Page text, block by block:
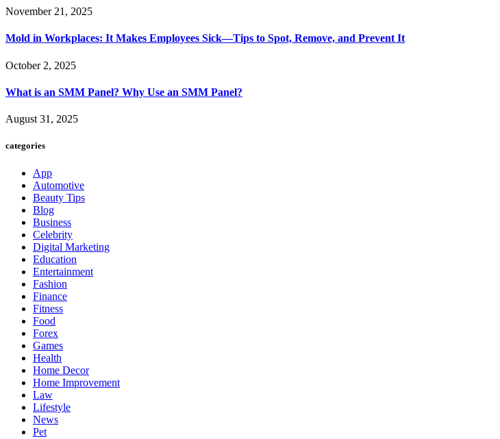
November 21, 2025
Mold in Workplaces: It Makes Employees Sick—Tips to Spot, Remove, and Prevent It
October 2, 2025
What is an SMM Panel? Why Use an SMM Panel?
August 31, 2025
categories
App
Automotive
Beauty Tips
Blog
Business
Celebrity
Digital Marketing
Education
Entertainment
Fashion
Finance
Fitness
Food
Forex
Games
Health
Home Decor
Home Improvement
Law
Lifestyle
News
Pet